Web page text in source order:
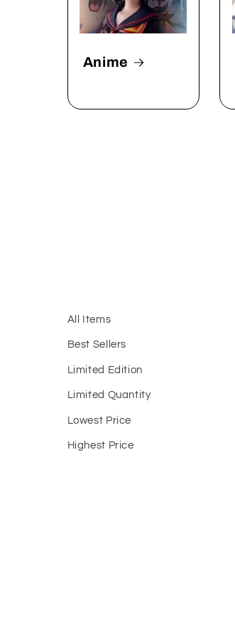
Anime
All Items
Best Sellers
Limited Edition
Limited Quantity
Lowest Price
Highest Price